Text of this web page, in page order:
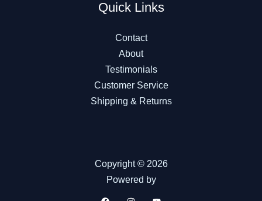
Quick Links
Contact
About
Testimonials
Customer Service
Shipping & Returns
Copyright © 2026
Powered by